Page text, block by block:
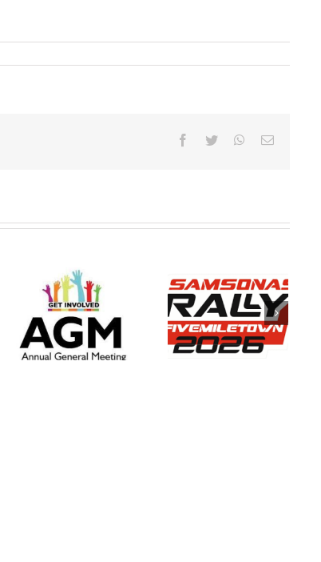
Facebook
Twitter WhatsApp
Email
Samsonas
Fivemiletown Rally
2026
FINAL
INSTRUCTIONS